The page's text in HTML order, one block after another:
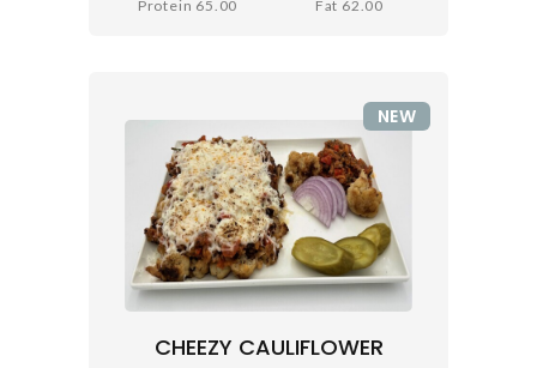
Protein 65.00
Fat 62.00
CHEEZY CAULIFLOWER
NEW